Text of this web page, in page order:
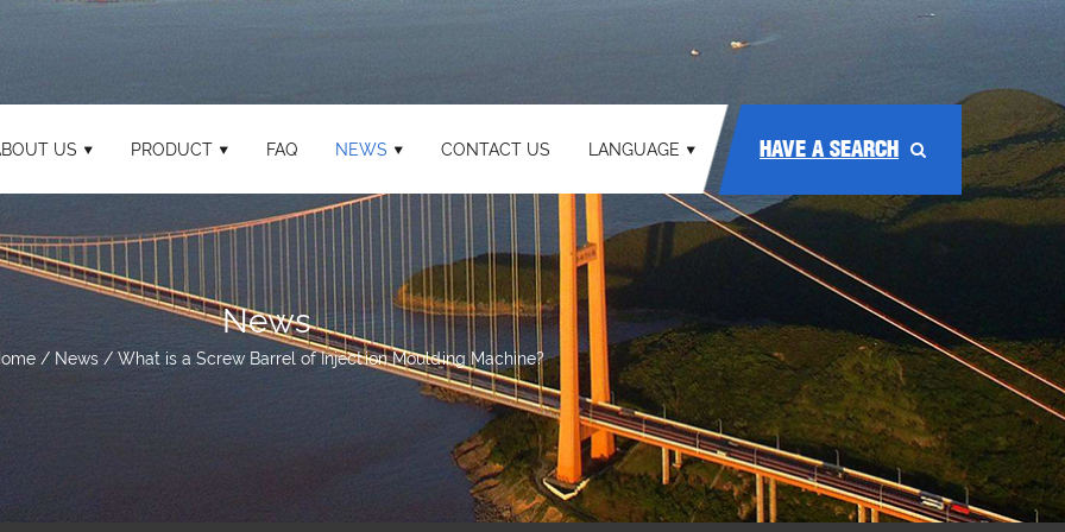
US PRODUCT FAQ NEWS CONTACT US LANGUAGE HAVE A SEARCH
News
/ News/ What is a Screw Barrel of Injection Moulding Machine?